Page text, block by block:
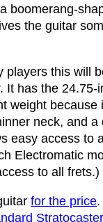
boomerang-
the guitar
players this will
It has the 24.75-
weight because
neck, and a
easy access to
Electromatic
to all frets.)
for the price
Stratocaster